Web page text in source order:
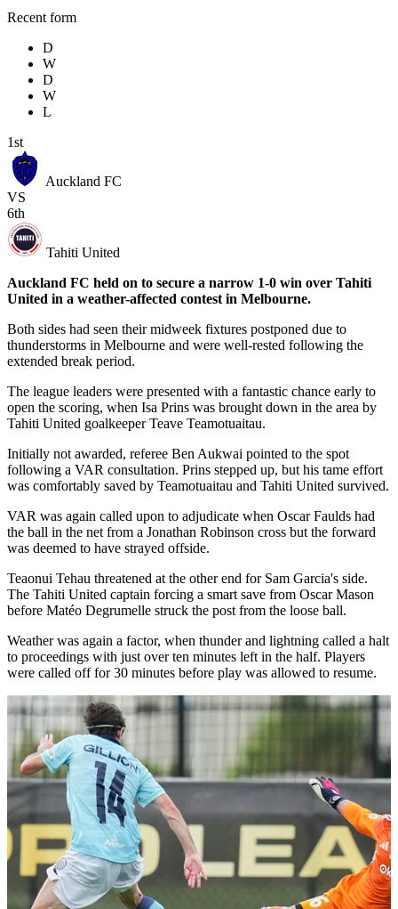
Recent form
D
W
D
W
L
1st
Auckland FC
VS
6th
Tahiti United
Auckland FC held on to secure a narrow 1-0 win over Tahiti
United in a weather-affected contest in Melbourne.
Both sides had seen their midweek fixtures postponed due to
thunderstorms in Melbourne and were well-rested following the
extended break period.
The league leaders were presented with a fantastic chance early to
open the scoring, when Isa Prins was brought down in the area by
Tahiti United goalkeeper Teave Teamotuaitau.
Initially not awarded, referee Ben Aukwai pointed to the spot
following a VAR consultation. Prins stepped up, but his tame effort
was comfortably saved by Teamotuaitau and Tahiti United survived.
VAR was again called upon to adjudicate when Oscar Faulds had
the ball in the net from a Jonathan Robinson cross but the forward
was deemed to have strayed offside.
Teaonui Tehau threatened at the other end for Sam Garcia's side.
The Tahiti United captain forcing a smart save from Oscar Mason
before Matéo Degrumelle struck the post from the loose ball.
Weather was again a factor, when thunder and lightning called a halt
to proceedings with just over ten minutes left in the half. Players
were called off for 30 minutes before play was allowed to resume.